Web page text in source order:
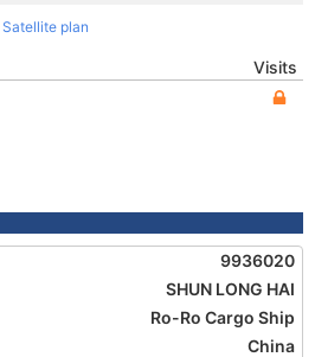
Satellite plan
Visits
9936020
SHUN LONG HAI
Ro-Ro Cargo Ship
China